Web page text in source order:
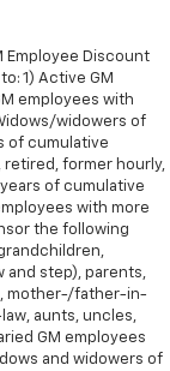
Employee Discount
1) Active GM
employees with
widowers of
of cumulative
retired, former hourly,
of cumulative
with more
the following
and step), parents,
mother-/father-in-
aunts, uncles,
GM employees
and widowers of